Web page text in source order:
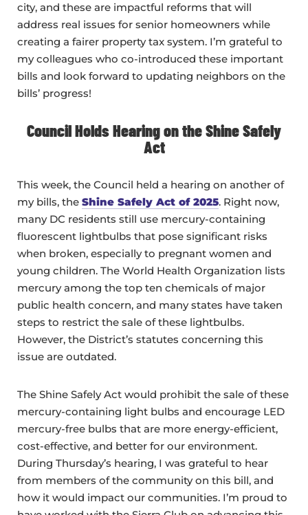
city, and these are impactful reforms that will
address real issues for senior homeowners while
creating a fairer property tax system. I’m grateful to
my colleagues who co-introduced these important
bills and look forward to updating neighbors on the
bills’ progress!
Council Holds Hearing on the Shine Safely
Act
This week, the Council held a hearing on another of
my bills, the Shine Safely Act of 2025. Right now,
many DC residents still use mercury-containing
fluorescent lightbulbs that pose significant risks
when broken, especially to pregnant women and
young children. The World Health Organization lists
mercury among the top ten chemicals of major
public health concern, and many states have taken
steps to restrict the sale of these lightbulbs.
However, the District’s statutes concerning this
issue are outdated.
The Shine Safely Act would prohibit the sale of these
mercury-containing light bulbs and encourage LED
mercury-free bulbs that are more energy-efficient,
cost-effective, and better for our environment.
During Thursday’s hearing, I was grateful to hear
from members of the community on this bill, and
how it would impact our communities. I’m proud to